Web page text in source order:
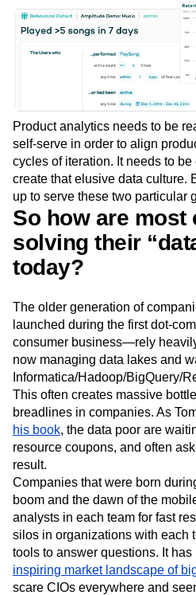
Product analytics needs to be
self-serve in order to align
cycles of iteration. It needs to
create that elusive data culture.
up to serve these two particular
So how are most
solving their
today?
The older generation of
launched during the first dot-
consumer business—rely
now managing data lakes and
Informatica/Hadoop/BigQuery/
This often creates massive
breadlines in companies. As
his book, the data poor are
resource coupons, and often
result.
Companies that were born
boom and the dawn of the
analysts in each team for fast
silos in organizations with each
tools to answer questions. It
inspiring market landscape of
scare CIOs everywhere and